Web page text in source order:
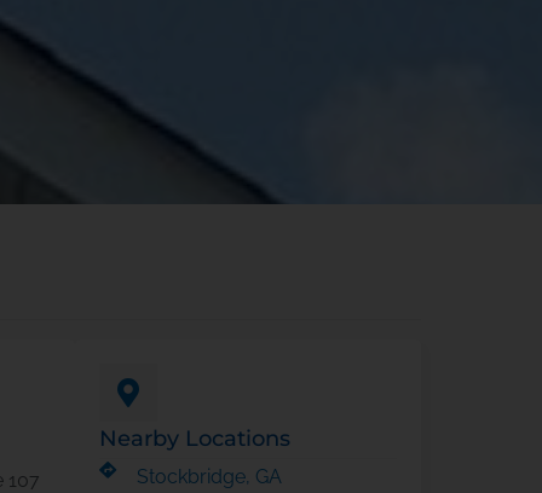
107
Nearby Locations
Stockbridge, GA